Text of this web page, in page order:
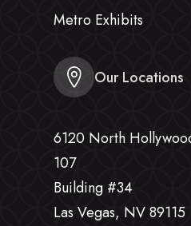
Metro Exhibits
Our Locations
6120 North
107
Building #34
Las Vegas, NV 89115